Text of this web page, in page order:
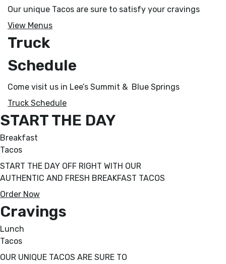
Our unique Tacos are sure to satisfy your cravings
View Menus
Truck
Schedule
Come visit us in Lee’s Summit & Blue Springs
Truck Schedule
START THE DAY
Breakfast
Tacos
START THE DAY OFF RIGHT WITH OUR
AUTHENTIC AND FRESH BREAKFAST TACOS
Order Now
Cravings
Lunch
Tacos
OUR UNIQUE TACOS ARE SURE TO